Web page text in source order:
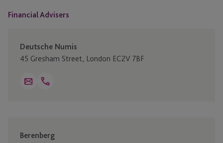
Financial Advisers
Deutsche Numis
45 Gresham Street, London EC2V 7BF
EmailOpen
Berenberg